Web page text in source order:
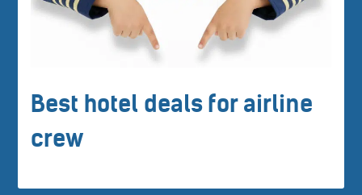
Best hotel deals for airline
crew